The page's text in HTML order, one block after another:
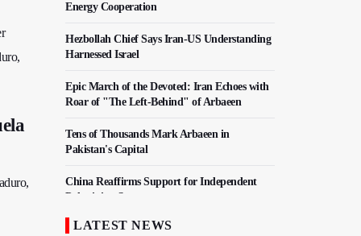
Energy Cooperation
Hezbollah Chief Says Iran-US Understanding
Harnessed Israel
Epic March of the Devoted: Iran Echoes with
Roar of "The Left-Behind" of Arbaeen
Tens of Thousands Mark Arbaeen in
Pakistan's Capital
China Reaffirms Support for Independent
Palestinian State
Iran Links Future of Hormuz to Sovereignty
LATEST NEWS